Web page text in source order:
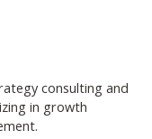
consulting and
in growth